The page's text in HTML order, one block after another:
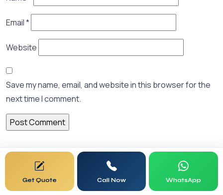
Email*
Website
Save my name, email, and website in this browser for the
next time I comment.
Search Articles
Get Quote Call Now WhatsApp